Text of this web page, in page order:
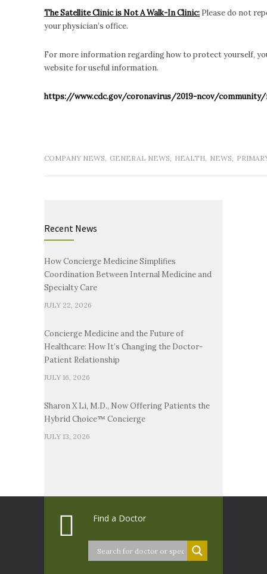
The Satellite Clinic is Not A Walk-In Clinic: Please do not
your physician’s office.
For more information regarding how to protect yourself,
website for useful information.
https://www.cdc.gov/coronavirus/2019-ncov/community/
COMPANY NEWS, GENERAL NEWS, HEALTH, NEWS,
Recent News
How Concierge Medicine Simplifies
Coordination Between Internal Medicine and
Specialty Care
JULY 22, 2026
Concierge Medicine and the Future of
Healthcare: How It’s Changing the Doctor-
Patient Relationship
JULY 16, 2026
Sharon X Li, M.D., Now Offering Patients the
Hybrid Choice™ Concierge
JULY 13, 2026
Find a Doctor